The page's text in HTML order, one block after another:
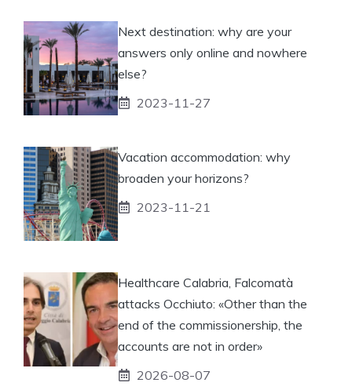
Next destination: why are your
answers only online and nowhere
else?
2023-11-27
Vacation accommodation: why
broaden your horizons?
2023-11-21
Healthcare Calabria, Falcomatà
attacks Occhiuto: «Other than the
end of the commissionership, the
accounts are not in order»
2026-08-07